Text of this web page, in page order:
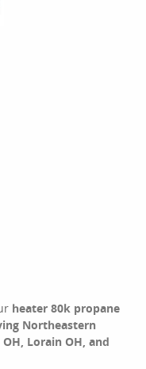
heater 80k propane
Northeastern
Lorain OH, and